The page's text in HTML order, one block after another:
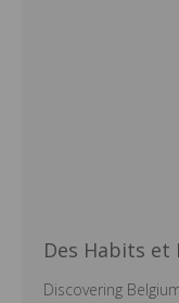
Des Habits et
Discovering